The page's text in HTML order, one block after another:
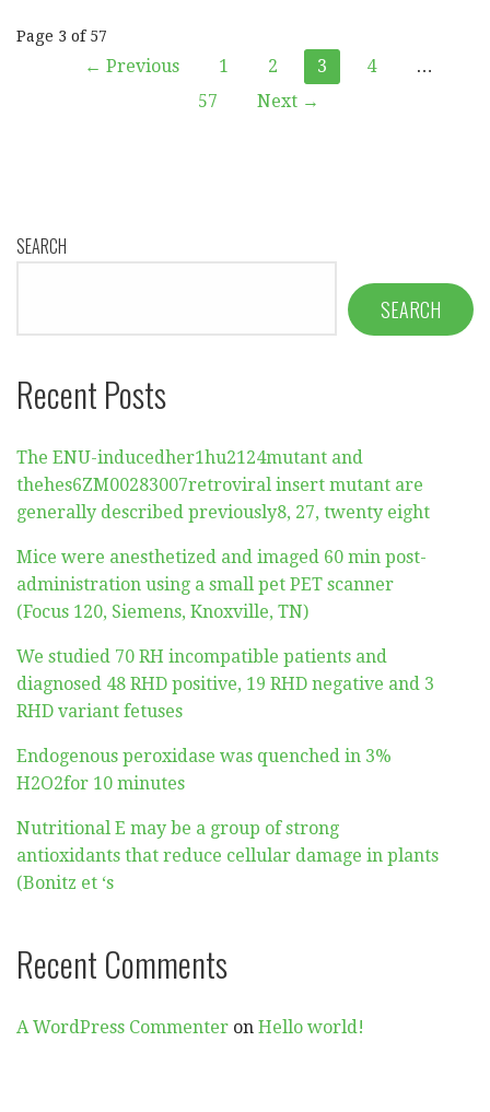
Post
Page 3 of 57
← Previous 1 2 3 4
…
57
Next →
SEARCH
SEARCH
Recent Posts
The ENU-inducedher1hu2124mutant and
thehes6ZM00283007retroviral insert mutant are
generally described previously8, 27, twenty eight
Mice were anesthetized and imaged 60 min post-
administration using a small pet PET scanner
(Focus 120, Siemens, Knoxville, TN)
We studied 70 RH incompatible patients and
diagnosed 48 RHD positive, 19 RHD negative and 3
RHD variant fetuses
Endogenous peroxidase was quenched in 3%
H2O2for 10 minutes
Nutritional E may be a group of strong
antioxidants that reduce cellular damage in plants
(Bonitz et ‘s
Recent Comments
A WordPress Commenter on Hello world!